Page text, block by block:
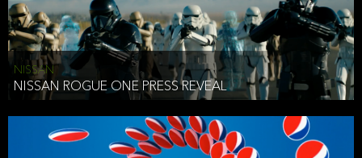
NISSAN
NISSAN ROGUE ONE PRESS REVEAL